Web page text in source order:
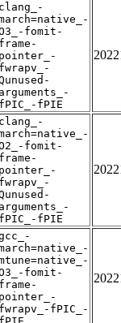
clang_-
fomit-
frame-
pointer_-
fwrapv_-
arguments_-
fPIC_-fPIE
clang_-
fomit-
frame-
pointer_-
fwrapv_-
arguments_-
fPIC_-fPIE
fomit-
frame-
pointer_-
fwrapv_-fPIC_-